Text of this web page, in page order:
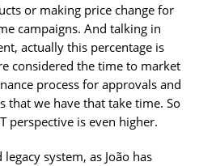
or making price change for
campaigns. And talking in
actually this percentage is
considered the time to market
process for approvals and
that we have that take time. So
perspective is even higher.
system, as João has